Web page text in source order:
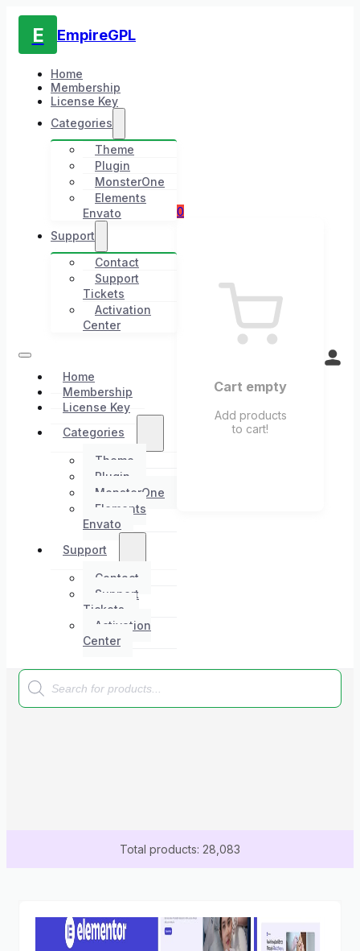
E EmpireGPL
Home
Membership
License Key
Categories
Theme
Plugin
MonsterOne
Elements
Envato
Support
Contact
Support
Tickets
Activation
Center
Home
Membership
License Key
Categories
Theme
Plugin
MonsterOne
Elements
Envato
Support
Contact
Support
Tickets
Activation
Center
0
Cart empty
Add products
to cart!
Products
search
Total products: 28,083